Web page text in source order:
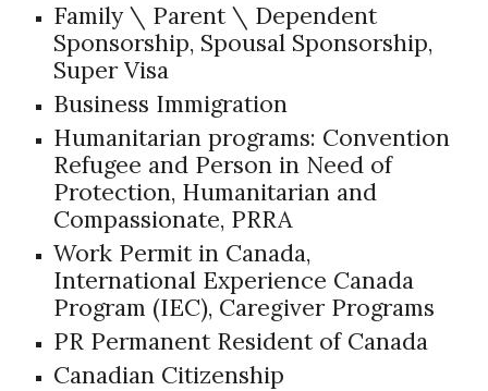
Family \ Parent \ Dependent
Sponsorship, Spousal Sponsorship,
Super Visa
Business Immigration
Humanitarian programs: Convention
Refugee and Person in Need of
Protection, Humanitarian and
Compassionate, PRRA
Work Permit in Canada,
International Experience Canada
Program (IEC), Caregiver Programs
PR Permanent Resident of Canada
Canadian Citizenship